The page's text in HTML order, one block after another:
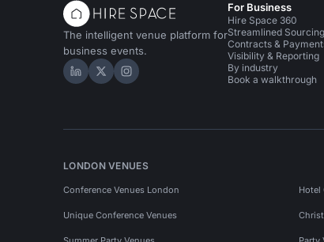
The intelligent venue platform for
business events.
Hire Space on LinkedIn
Hire Space on X
Hire Space on Instagram
For Business
Hire Space 360
Streamlined Sourcing
Contracts &
Visibility & Reporting
By industry
Book a walkthrough
LONDON VENUES
Conference Venues London Hotel
Unique Conference Venues